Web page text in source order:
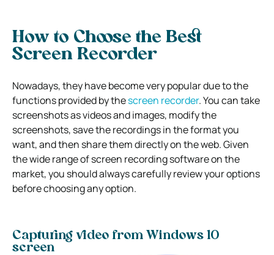
How to Choose the Best
Screen Recorder
Nowadays, they have become very popular due to the
functions provided by thescreen recorder. You can take
screenshots as videos and images, modify the
screenshots, save the recordings in the format you
want, and then share them directly on the web. Given
the wide range of screen recording software on the
market, you should always carefully review your options
before choosing any option.
Capturing video from Windows 10
screen